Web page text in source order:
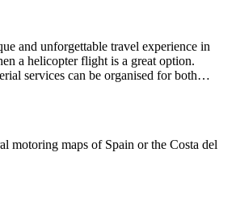
and unforgettable travel experience in
a helicopter flight is a great option.
services can be organised for both…
motoring maps of Spain or the Costa del